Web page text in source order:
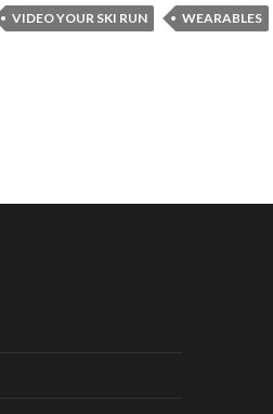
VIDEO YOUR SKI RUN WEARABLES